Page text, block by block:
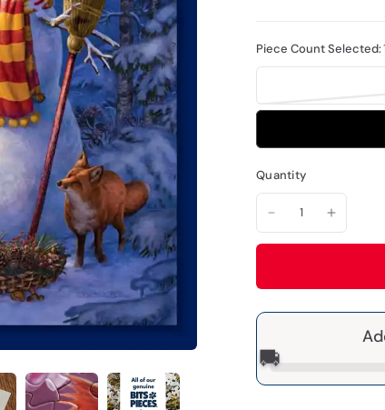
Piece Count Selected:
Quantity
🚚